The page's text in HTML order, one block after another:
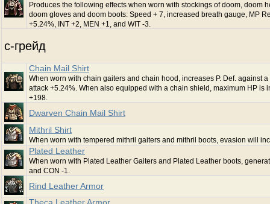
Produces the following effects when worn with stockings of doom, doom
doom gloves and doom boots: Speed + 7, increased breath gauge, MP
+5.24%, INT +2, MEN +1, and WIT -3.
c-грейд
Chain Mail Shirt
When worn with chain gaiters and chain hood, increases P. Def. against
attack +5.24%. When also equipped with a chain shield, maximum HP is
+198.
Dwarven Chain Mail Shirt
Mithril Shirt
When worn with tempered mithril gaiters and mithril boots, evasion will
Plated Leather
When worn with Plated Leather Gaiters and Plated Leather boots,
and CON -1.
Rind Leather Armor